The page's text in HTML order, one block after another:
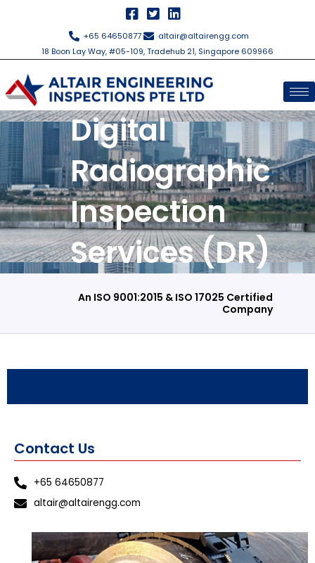
+65 64650877
altair@altairengg.com
18 Boon Lay Way, #05-109, Tradehub 21, Singapore 609966
Digital
Radiographic
Inspection
Services (DR)
An ISO 9001:2015 & ISO 17025 Certified
Company
Contact Us
+65 64650877
altair@altairengg.com